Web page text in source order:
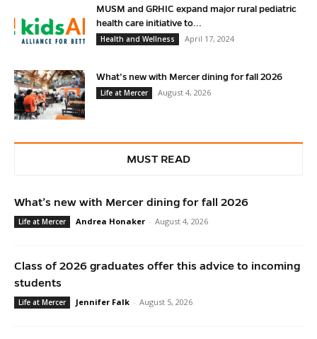
MUSM and GRHIC expand major rural pediatric
health care initiative to...
Health and Wellness
April 17, 2024
What’s new with Mercer dining for fall 2026
Life at Mercer
August 4, 2026
MUST READ
What’s new with Mercer dining for fall 2026
Life at Mercer Andrea Honaker - August 4, 2026
Class of 2026 graduates offer this advice to incoming
students
Life at Mercer Jennifer Falk - August 5, 2026